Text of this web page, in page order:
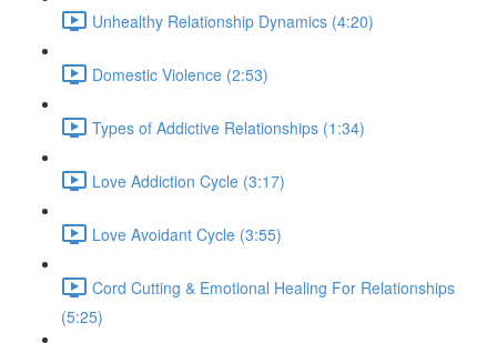
Unhealthy Relationship Dynamics (4:20)
Domestic Violence (2:53)
Types of Addictive Relationships (1:34)
Love Addiction Cycle (3:17)
Love Avoidant Cycle (3:55)
Cord Cutting & Emotional Healing For Relationships
(5:25)